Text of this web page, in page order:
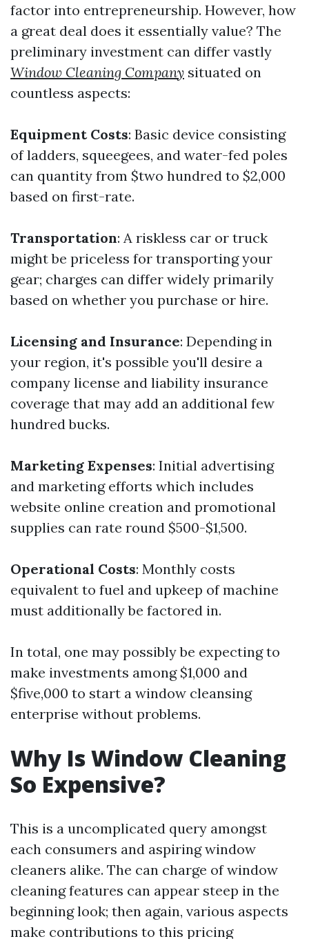
factor into entrepreneurship. However, how
a great deal does it essentially value? The
preliminary investment can differ vastly
Window Cleaning Company situated on
countless aspects:
Equipment Costs: Basic device consisting
of ladders, squeegees, and water-fed poles
can quantity from $two hundred to $2,000
based on first-rate.
Transportation: A riskless car or truck
might be priceless for transporting your
gear; charges can differ widely primarily
based on whether you purchase or hire.
Licensing and Insurance: Depending in
your region, it's possible you'll desire a
company license and liability insurance
coverage that may add an additional few
hundred bucks.
Marketing Expenses: Initial advertising
and marketing efforts which includes
website online creation and promotional
supplies can rate round $500-$1,500.
Operational Costs: Monthly costs
equivalent to fuel and upkeep of machine
must additionally be factored in.
In total, one may possibly be expecting to
make investments among $1,000 and
$five,000 to start a window cleansing
enterprise without problems.
Why Is Window Cleaning
So Expensive?
This is a uncomplicated query amongst
each consumers and aspiring window
cleaners alike. The can charge of window
cleaning features can appear steep in the
beginning look; then again, various aspects
make contributions to this pricing